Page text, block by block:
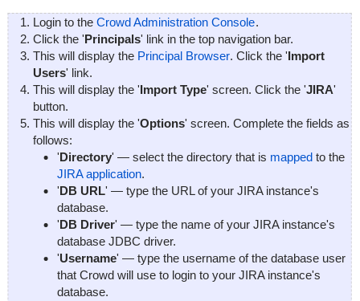
Login to the Crowd Administration Console.
Click the 'Principals' link in the top navigation bar.
This will display the Principal Browser. Click the 'Import
Users' link.
This will display the 'Import Type' screen. Click the 'JIRA'
button.
This will display the 'Options' screen. Complete the fields as
follows:
'Directory' — select the directory that is mappedto the
JIRA application.
'DB URL' — type the URL of your JIRA instance's
database.
'DB Driver' — type the name of your JIRA instance's
database JDBC driver.
'Username' — type the username of the database user
that Crowd will use to login to your JIRA instance's
database.